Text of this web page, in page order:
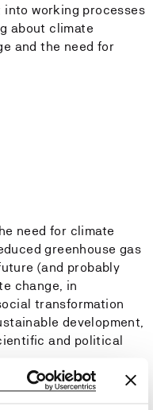
into working processes
about climate
and the need for
need for climate
greenhouse gas
(and probably
change, in
transformation
development,
and political
for sustainable
modernization and